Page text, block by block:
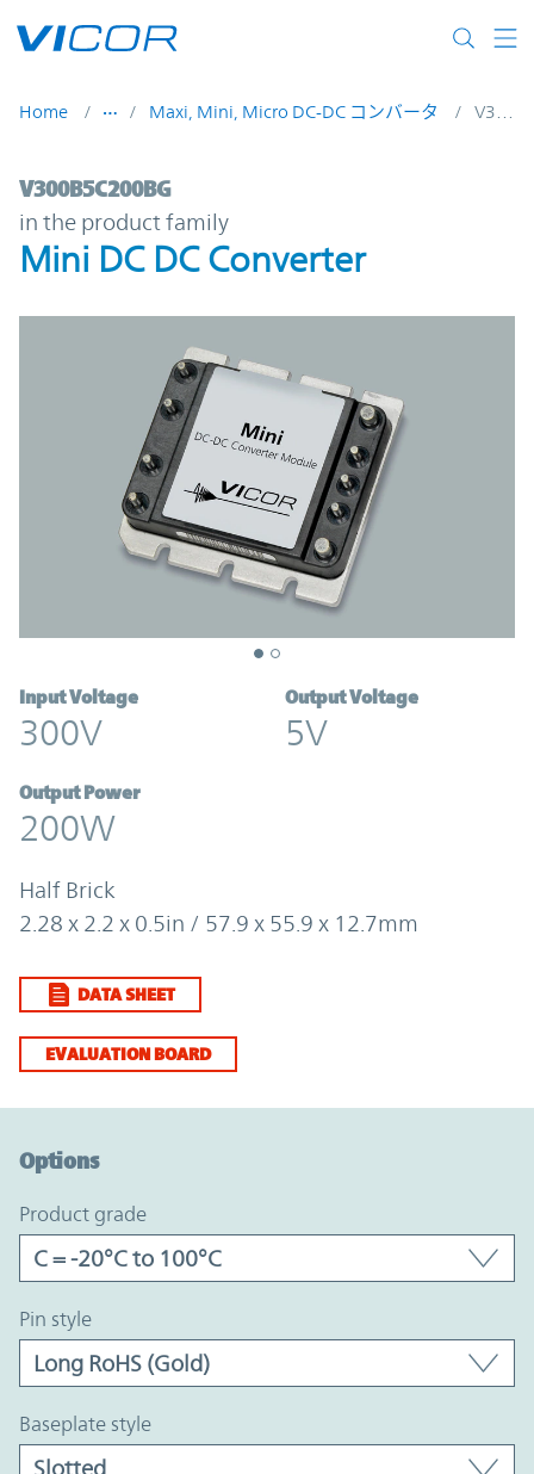
Home Maxi, Mini, Micro DC-DC コンバータ
V300B5C200BG | Mini DC DC Converter
V300B5C200BG
in the product family
Mini DC DC Converter
Input Voltage
300V
Output Voltage
5V
Output Power
200W
Half Brick
2.28 x 2.2 x 0.5in / 57.9 x 55.9 x 12.7mm
DATA SHEET
EVALUATION BOARD
Options
product grade
pin style
baseplate style